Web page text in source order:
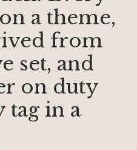
a theme,
from
set, and
on duty
tag in a